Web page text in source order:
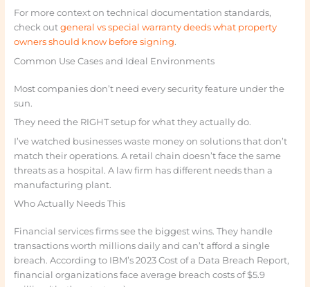
For more context on technical documentation standards,
check out general vs special warranty deeds what property
owners should know before signing.
Common Use Cases and Ideal Environments
Most companies don’t need every security feature under the
sun.
They need the RIGHT setup for what they actually do.
I’ve watched businesses waste money on solutions that don’t
match their operations. A retail chain doesn’t face the same
threats as a hospital. A law firm has different needs than a
manufacturing plant.
Who Actually Needs This
Financial services firms see the biggest wins. They handle
transactions worth millions daily and can’t afford a single
breach. According to IBM’s 2023 Cost of a Data Breach Report,
financial organizations face average breach costs of $5.9